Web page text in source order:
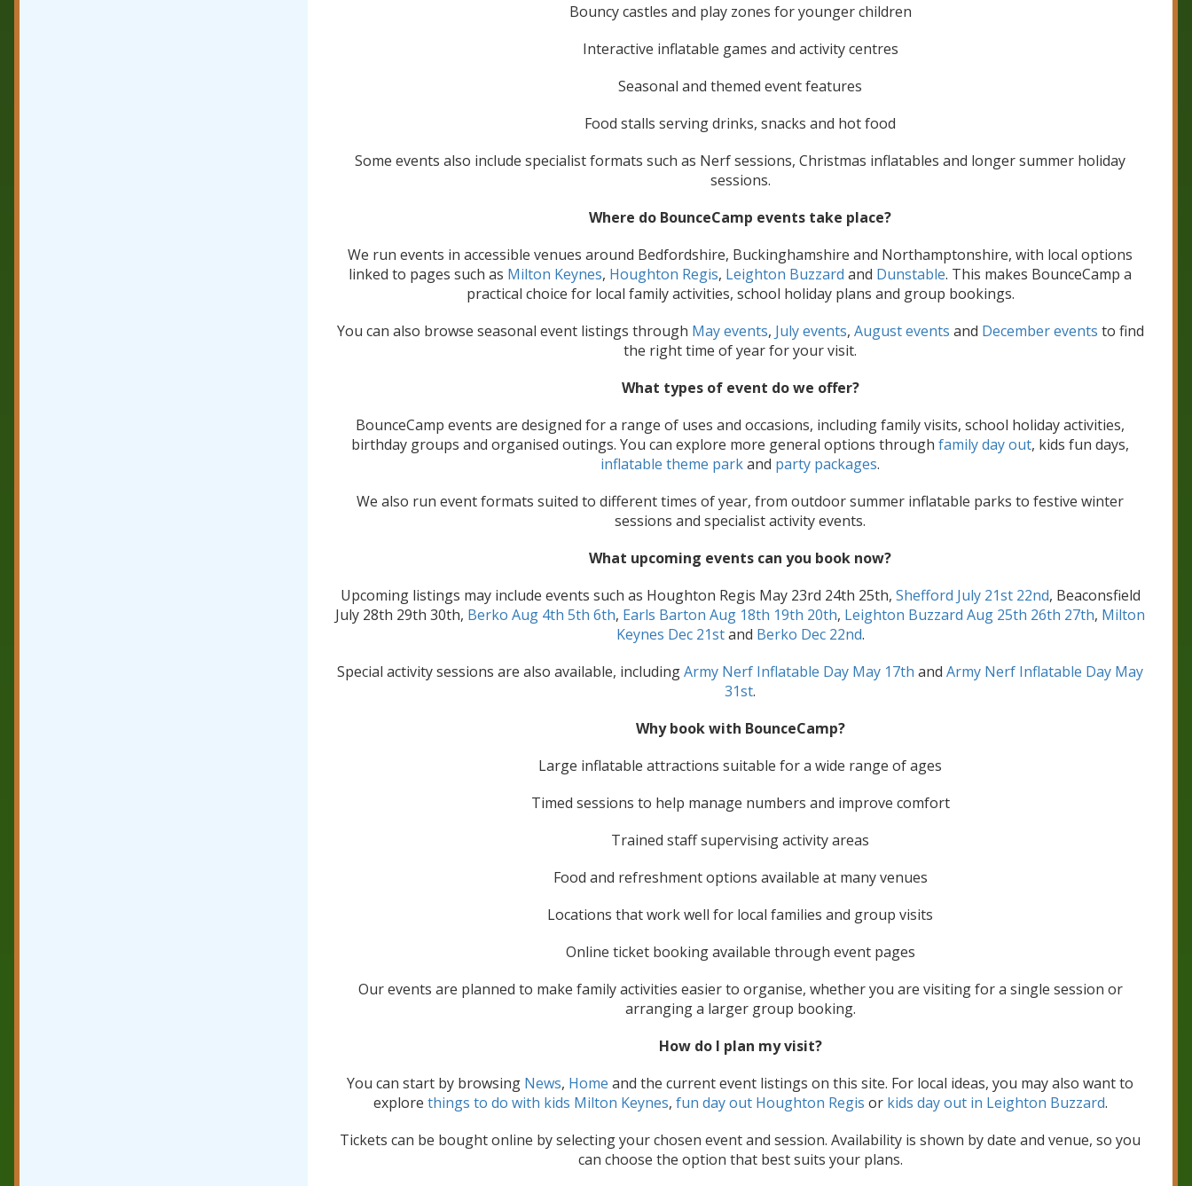
Bouncy castles and play zones for younger children
Interactive inflatable games and activity centres
Seasonal and themed event features
Food stalls serving drinks, snacks and hot food
Some events also include specialist formats such as Nerf sessions, Christmas inflatables and longer summer holiday
sessions.
Where do BounceCamp events take place?
We run events in accessible venues around Bedfordshire, Buckinghamshire and Northamptonshire, with local options
linked to pages such as Milton Keynes, Houghton Regis, Leighton Buzzard and Dunstable. This makes BounceCamp a
practical choice for local family activities, school holiday plans and group bookings.
You can also browse seasonal event listings through May events, July events, August events and December events to find
the right time of year for your visit.
What types of event do we offer?
BounceCamp events are designed for a range of uses and occasions, including family visits, school holiday activities,
birthday groups and organised outings. You can explore more general options through family day out, kids fun days,
inflatable theme parkand party packages.
We also run event formats suited to different times of year, from outdoor summer inflatable parks to festive winter
sessions and specialist activity events.
What upcoming events can you book now?
Upcoming listings may include events such as Houghton Regis May 23rd 24th 25th, Shefford July 21st 22nd, Beaconsfield
July 28th 29th 30th, Berko Aug 4th 5th 6th, Earls Barton Aug 18th 19th 20th, Leighton Buzzard Aug 25th 26th 27th, Milton
Keynes Dec 21stand Berko Dec 22nd.
Special activity sessions are also available, includingArmy Nerf Inflatable Day May 17th and Army Nerf Inflatable Day May
31st.
Why book with BounceCamp?
Large inflatable attractions suitable for a wide range of ages
Timed sessions to help manage numbers and improve comfort
Trained staff supervising activity areas
Food and refreshment options available at many venues
Locations that work well for local families and group visits
Online ticket booking available through event pages
Our events are planned to make family activities easier to organise, whether you are visiting for a single session or
arranging a larger group booking.
How do I plan my visit?
You can start by browsing News, Home and the current event listings on this site. For local ideas, you may also want to
explore things to do with kids Milton Keynes, fun day out Houghton Regis or kids day out in Leighton Buzzard.
Tickets can be bought online by selecting your chosen event and session. Availability is shown by date and venue, so you
can choose the option that best suits your plans.